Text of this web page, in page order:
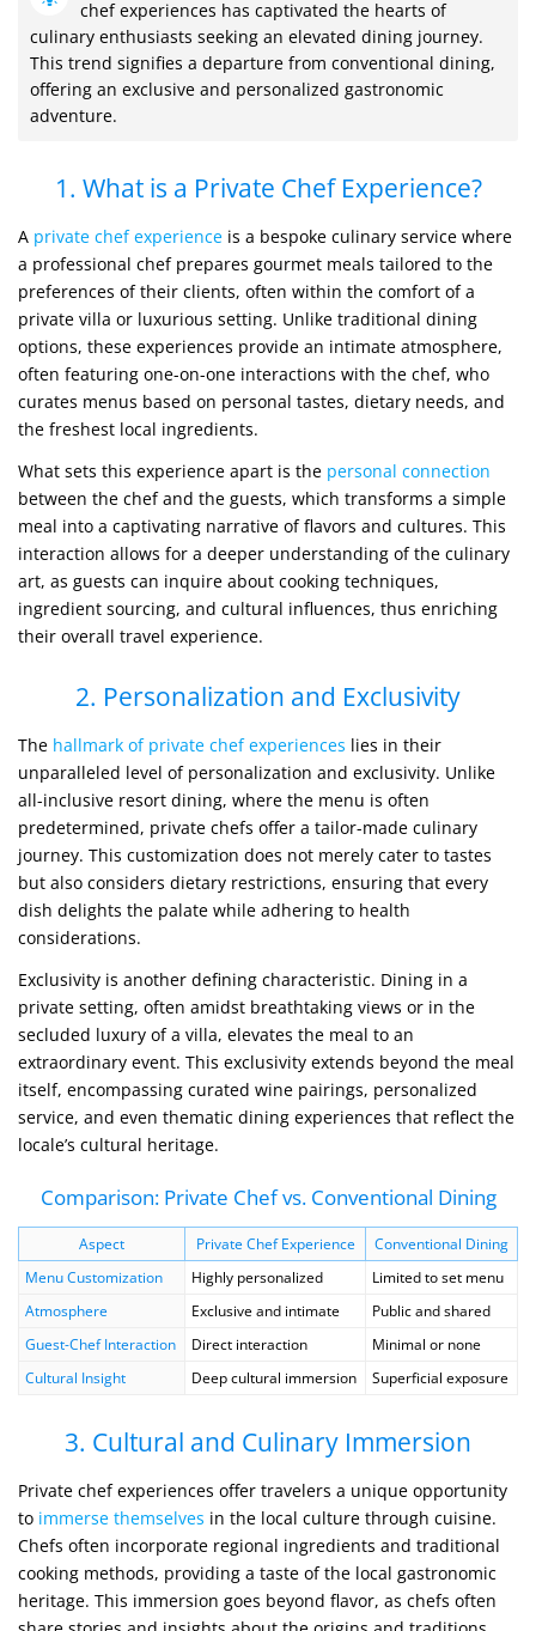
chef experiences has captivated the hearts of
culinary enthusiasts seeking an elevated dining journey.
This trend signifies a departure from conventional dining,
offering an exclusive and personalized gastronomic
adventure.
1. What is a Private Chef Experience?
A private chef experience is a bespoke culinary service where
a professional chef prepares gourmet meals tailored to the
preferences of their clients, often within the comfort of a
private villa or luxurious setting. Unlike traditional dining
options, these experiences provide an intimate atmosphere,
often featuring one-on-one interactions with the chef, who
curates menus based on personal tastes, dietary needs, and
the freshest local ingredients.
What sets this experience apart is the personal connection
between the chef and the guests, which transforms a simple
meal into a captivating narrative of flavors and cultures. This
interaction allows for a deeper understanding of the culinary
art, as guests can inquire about cooking techniques,
ingredient sourcing, and cultural influences, thus enriching
their overall travel experience.
2. Personalization and Exclusivity
The hallmark of private chef experiences lies in their
unparalleled level of personalization and exclusivity. Unlike
all-inclusive resort dining, where the menu is often
predetermined, private chefs offer a tailor-made culinary
journey. This customization does not merely cater to tastes
but also considers dietary restrictions, ensuring that every
dish delights the palate while adhering to health
considerations.
Exclusivity is another defining characteristic. Dining in a
private setting, often amidst breathtaking views or in the
secluded luxury of a villa, elevates the meal to an
extraordinary event. This exclusivity extends beyond the meal
itself, encompassing curated wine pairings, personalized
service, and even thematic dining experiences that reflect the
locale’s cultural heritage.
Comparison: Private Chef vs. Conventional Dining
Aspect Private Chef Experience
Conventional Dining
Menu Customization
Highly personalized
Limited to set menu
Atmosphere
Exclusive and intimate
Public and shared
Guest-Chef Interaction
Direct interaction
Minimal or none
Cultural Insight
Deep cultural immersion Superficial exposure
3. Cultural and Culinary Immersion
Private chef experiences offer travelers a unique opportunity
to immerse themselves in the local culture through cuisine.
Chefs often incorporate regional ingredients and traditional
cooking methods, providing a taste of the local gastronomic
heritage. This immersion goes beyond flavor, as chefs often